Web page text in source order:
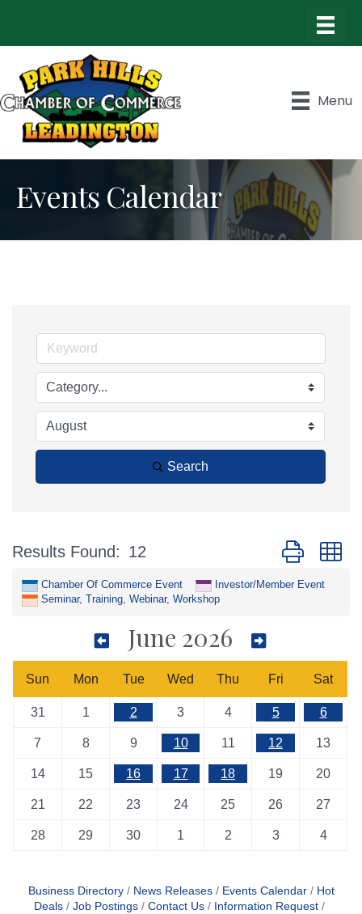
Menu
Events Calendar
Search
Results Found: 12 Button group
Chamber Of Commerce Event
Investor/Member Event
Seminar, Training, Webinar, Workshop
June 2026
Sun Mon Tue Wed Thu Fri Sat
31 1 2 3 4 5 6
7 8 9 10 11 12 13
14 15 16 17 18 19 20
21 22 23 24 25 26 27
28 29 30 1 2 3 4
Business Directory News Releases Events Calendar
Hot
Deals
Job Postings Contact Us
Information Request